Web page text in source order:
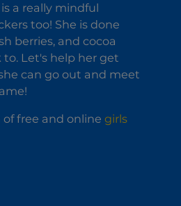
a really mindful
too! She is done
berries, and cocoa
Let's help her get
can go out and meet
free and online girls